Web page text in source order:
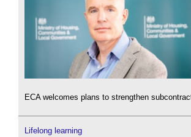
ECA welcomes plans to strengthen
Lifelong learning